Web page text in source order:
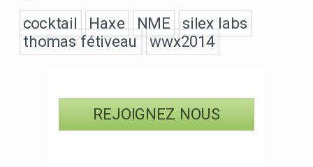
cocktail Haxe NME
silex labs
thomas fétiveau
wwx2014
REJOIGNEZ NOUS